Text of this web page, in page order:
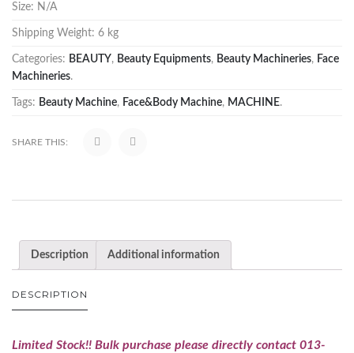
Size: N/A
Shipping Weight: 6 kg
Categories: BEAUTY, Beauty Equipments, Beauty Machineries, Face
Machineries.
Tags: Beauty Machine, Face&Body Machine, MACHINE.
SHARE THIS:
Description Additional information
DESCRIPTION
Limited Stock!! Bulk purchase please directly contact 013-